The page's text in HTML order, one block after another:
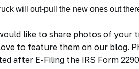
will out-pull the new ones out
like to share photos of your
to feature them on our blog.
after E-Filing the IRS Form